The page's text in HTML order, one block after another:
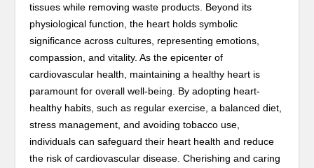
tissues while removing waste products. Beyond its
physiological function, the heart holds symbolic
significance across cultures, representing emotions,
compassion, and vitality. As the epicenter of
cardiovascular health, maintaining a healthy heart is
paramount for overall well-being. By adopting heart-
healthy habits, such as regular exercise, a balanced diet,
stress management, and avoiding tobacco use,
individuals can safeguard their heart health and reduce
the risk of cardiovascular disease. Cherishing and caring